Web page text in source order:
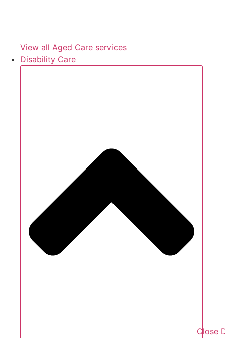
View all Aged Care services
Disability Care
Close